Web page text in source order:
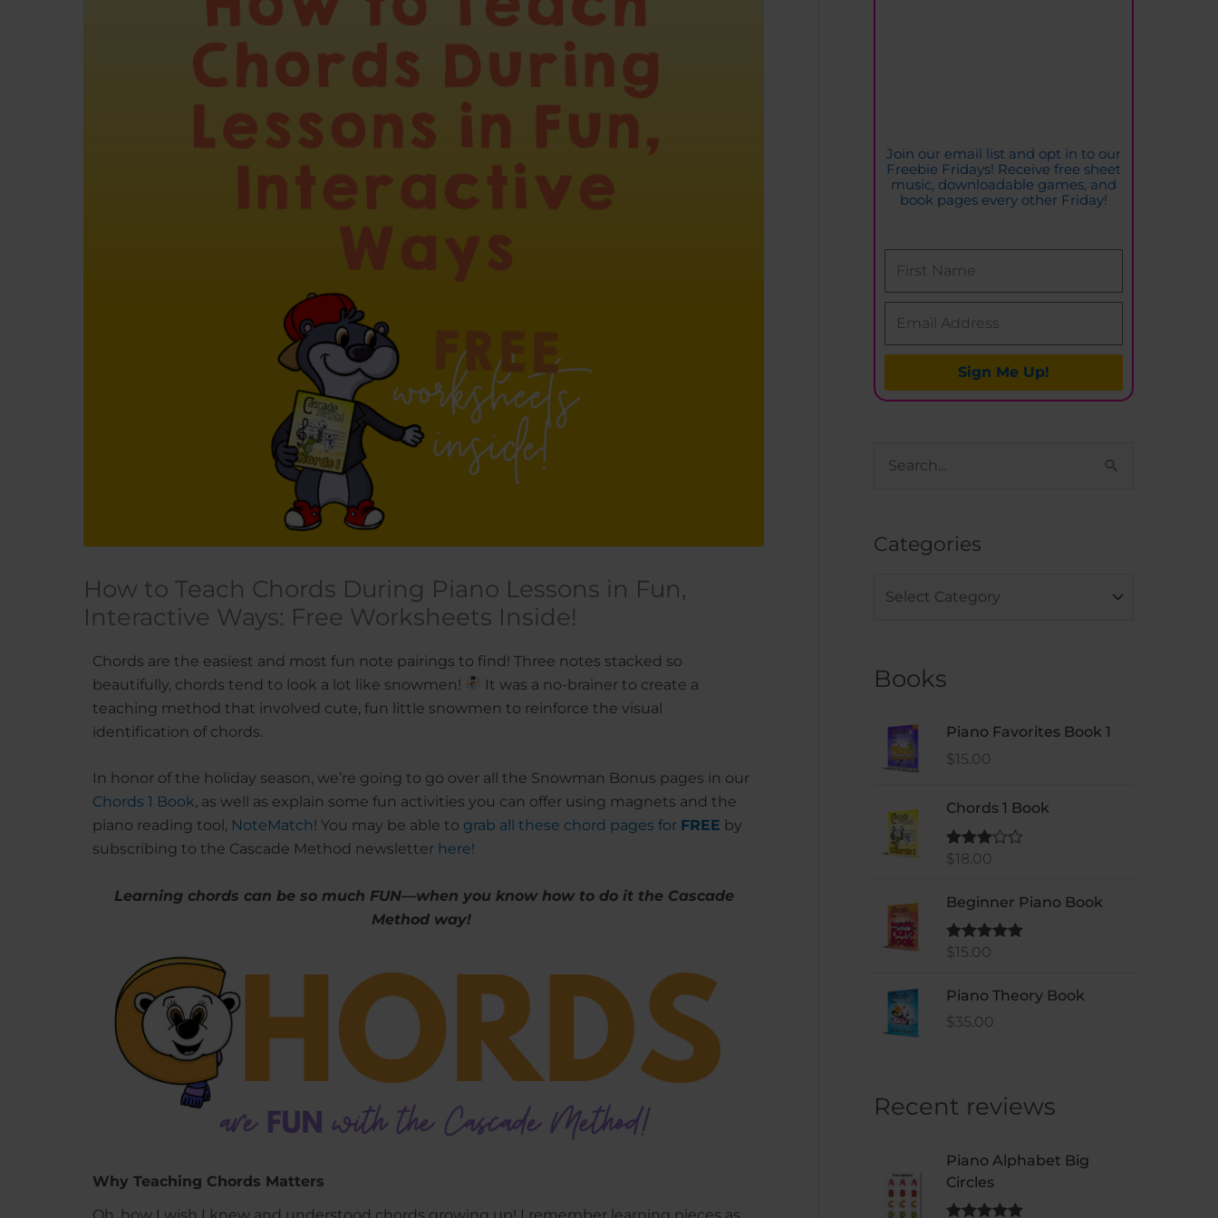
How to Teach Chords During Piano Lessons in Fun,
Interactive Ways: Free Worksheets Inside!
Chords are the easiest and most fun note pairings to find! Three notes stacked so
beautifully, chords tend to look a lot like snowmen!
It was a no-brainer to create a
teaching method that involved cute, fun little snowmen to reinforce the visual
identification of chords.
In honor of the holiday season, we’re going to go over all the Snowman Bonus pages in our
Chords 1 Book, as well as explain some fun activities you can offer using magnets and the
piano reading tool, NoteMatch! You may be able to grab all these chord pages for FREE by
subscribing to the Cascade Method newsletter here!
Learning chords can be so much FUN—when you know how to do it the Cascade
Method way!
Why Teaching Chords Matters
Join our email list and opt in to our
Freebie Fridays! Receive free sheet
music, downloadable games, and
book pages every other Friday!
Sign Me Up!
o
Categories
Books
Piano Favorites Book 1
$15.00
Chords 1 Book
Rated
$18.00
Beginner Piano Book
Rated5
$15.00
Piano Theory Book
$35.00
Recent reviews
Piano Alphabet Big
Circles